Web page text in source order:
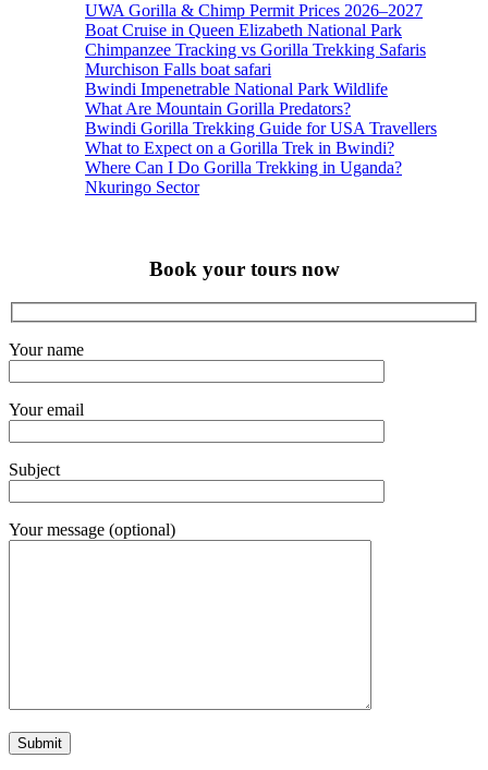
UWA Gorilla & Chimp Permit Prices 2026–2027
Boat Cruise in Queen Elizabeth National Park
Chimpanzee Tracking vs Gorilla Trekking Safaris
Murchison Falls boat safari
Bwindi Impenetrable National Park Wildlife
What Are Mountain Gorilla Predators?
Bwindi Gorilla Trekking Guide for USA Travellers
What to Expect on a Gorilla Trek in Bwindi?
Where Can I Do Gorilla Trekking in Uganda?
Nkuringo Sector
Book your tours now
Your name
Your email
Subject
Your message (optional)